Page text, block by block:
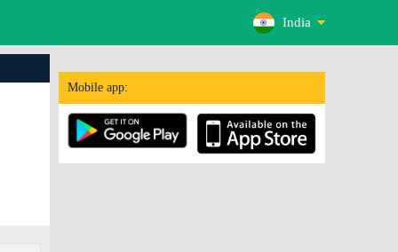
India
Mobile app: